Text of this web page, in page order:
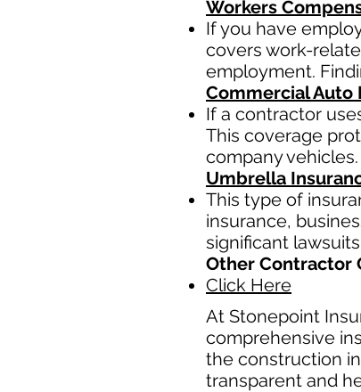
Workers
If you have
covers work-
employment.
Commercial Auto
If a contractor
This coverage
company vehicles.
Umbrella
This type of
insurance,
significant
Other Contractor
Click Here
At Stonepoint
comprehensive
the construction
transparent and